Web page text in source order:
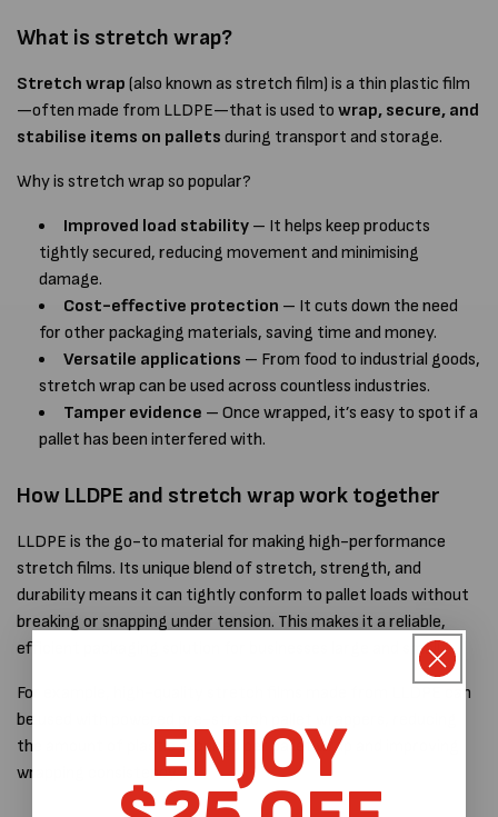
What is stretch wrap?
Stretch wrap (also known as stretch film) is a thin plastic film
—often made from LLDPE—that is used to wrap, secure, and
stabilise items on pallets during transport and storage.
Why is stretch wrap so popular?
Improved load stability – It helps keep products
tightly secured, reducing movement and minimising
damage.
Cost-effective protection – It cuts down the need
for other packaging materials, saving time and money.
Versatile applications – From food to industrial goods,
stretch wrap can be used across countless industries.
Tamper evidence – Once wrapped, it’s easy to spot if a
pallet has been interfered with.
How LLDPE and stretch wrap work together
LLDPE is the go-to material for making high-performance
stretch films. Its unique blend of stretch, strength, and
durability means it can tightly conform to pallet loads without
breaking or snapping under tension. This makes it a reliable,
efficient packaging solution for businesses large and small.
For example, high-quality stretch films made from LLDPE can
be used with powered pre-stretch pallet wrappers
the amount of plastic required per pallet wrap and improving
wrapping consistency.ENJOY